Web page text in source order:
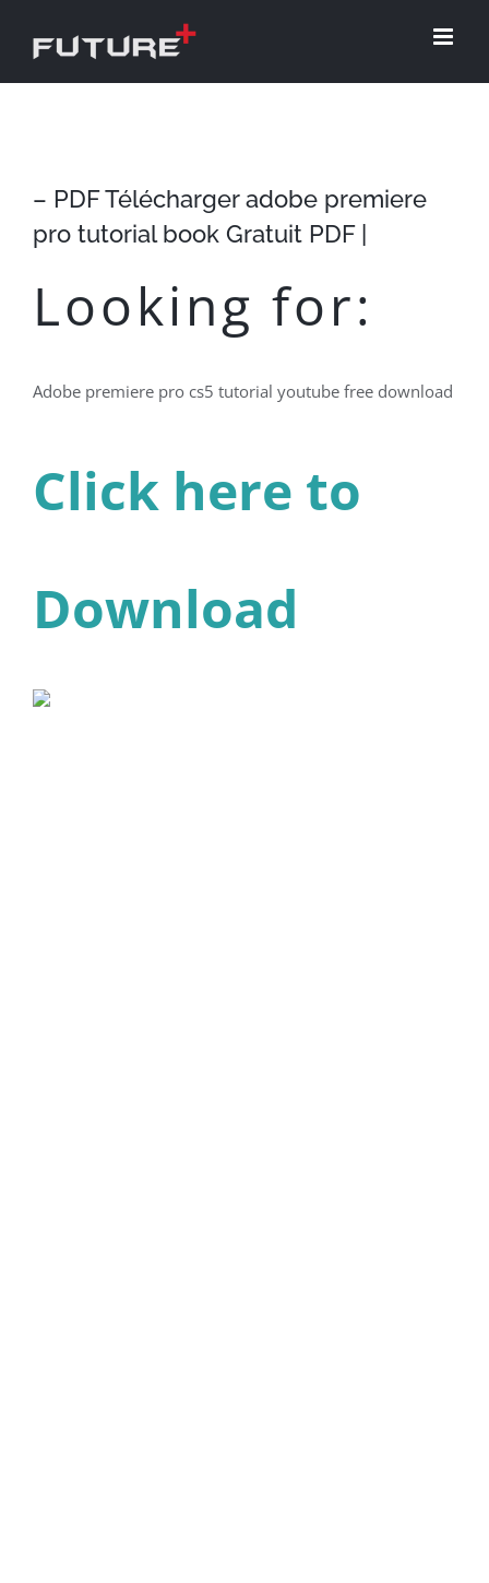
– PDF Télécharger adobe premiere
pro tutorial book Gratuit PDF |
Looking for:
Adobe premiere pro cs5 tutorial youtube free download
Click here to
Download